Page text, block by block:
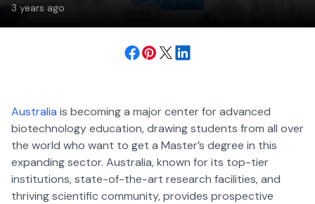
3 years ago
Australia is becoming a major center for advanced
biotechnology education, drawing students from all over
the world who want to get a Master’s degree in this
expanding sector. Australia, known for its top-tier
institutions, state-of-the-art research facilities, and
thriving scientific community, provides prospective